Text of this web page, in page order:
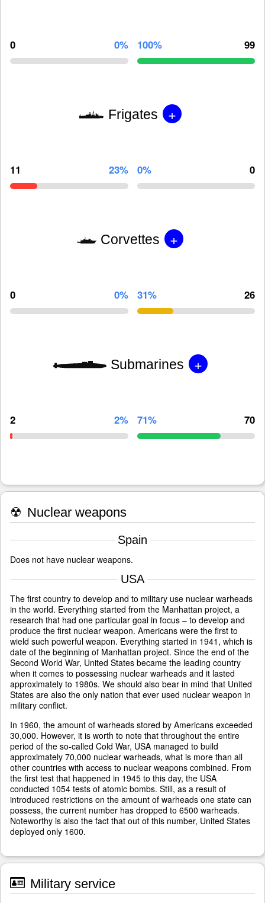
0 0% 100% 99
Frigates +
11 23% 0% 0
Corvettes +
0 0% 31% 26
Submarines +
2 2% 71% 70
☢ Nuclear weapons
Spain
Does not have nuclear weapons.
USA
The first country to develop and to military use nuclear warheads
in the world. Everything started from the Manhattan project, a
research that had one particular goal in focus – to develop and
produce the first nuclear weapon. Americans were the first to
wield such powerful weapon. Everything started in 1941, which is
date of the beginning of Manhattan project. Since the end of the
Second World War, United States became the leading country
when it comes to possessing nuclear warheads and it lasted
approximately to 1980s. We should also bear in mind that United
States are also the only nation that ever used nuclear weapon in
military conflict.
In 1960, the amount of warheads stored by Americans exceeded
30,000. However, it is worth to note that throughout the entire
period of the so-called Cold War, USA managed to build
approximately 70,000 nuclear warheads, what is more than all
other countries with access to nuclear weapons combined. From
the first test that happened in 1945 to this day, the USA
conducted 1054 tests of atomic bombs. Still, as a result of
introduced restrictions on the amount of warheads one state can
possess, the current number has dropped to 6500 warheads.
Noteworthy is also the fact that out of this number, United States
deployed only 1600.
Military service